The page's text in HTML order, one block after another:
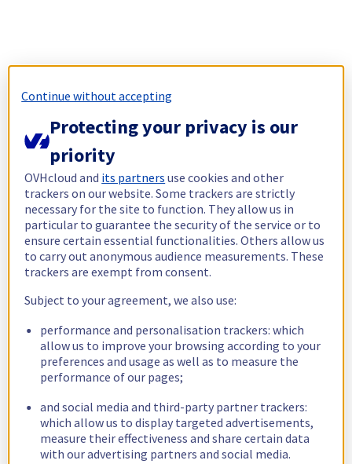
Continue without accepting
Protecting your privacy is our
priority
OVHcloud and its partners use cookies and other
trackers on our website. Some trackers are strictly
necessary for the site to function. They allow us in
particular to guarantee the security of the service or to
ensure certain essential functionalities. Others allow us
to carry out anonymous audience measurements. These
trackers are exempt from consent.
Subject to your agreement, we also use:
performance and personalisation trackers: which
allow us to improve your browsing according to your
preferences and usage as well as to measure the
performance of our pages;
and social media and third-party partner trackers:
which allow us to display targeted advertisements,
measure their effectiveness and share certain data
with our advertising partners and social media.